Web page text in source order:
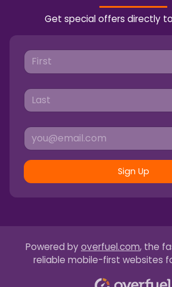
Get special offers directly
Sign Up
Powered by overfuel.com, the
reliable mobile-first websites